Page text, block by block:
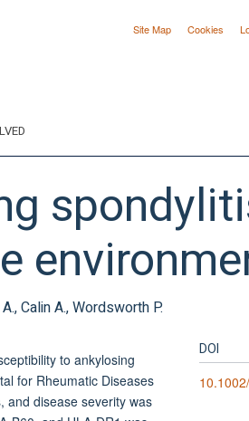
Site Map Cookies
Calin A., Wordsworth P.
to ankylosing
for Rheumatic Diseases
and disease severity was
DOI